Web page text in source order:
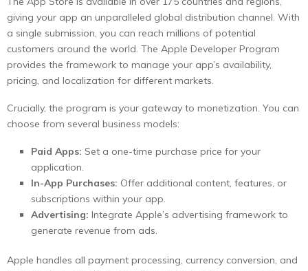
giving your app an unparalleled global distribution channel. With
a single submission, you can reach millions of potential
customers around the world. The Apple Developer Program
provides the framework to manage your app’s availability,
pricing, and localization for different markets.
Crucially, the program is your gateway to monetization. You can
choose from several business models:
Paid Apps: Set a one-time purchase price for your
application.
In-App Purchases: Offer additional content, features, or
subscriptions within your app.
Advertising: Integrate Apple’s advertising framework to
generate revenue from ads.
Apple handles all payment processing, currency conversion, and